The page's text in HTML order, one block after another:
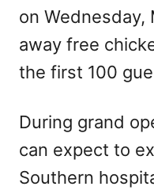
on Wednesday,
away free
the first 100
During grand
can expect to
Southern